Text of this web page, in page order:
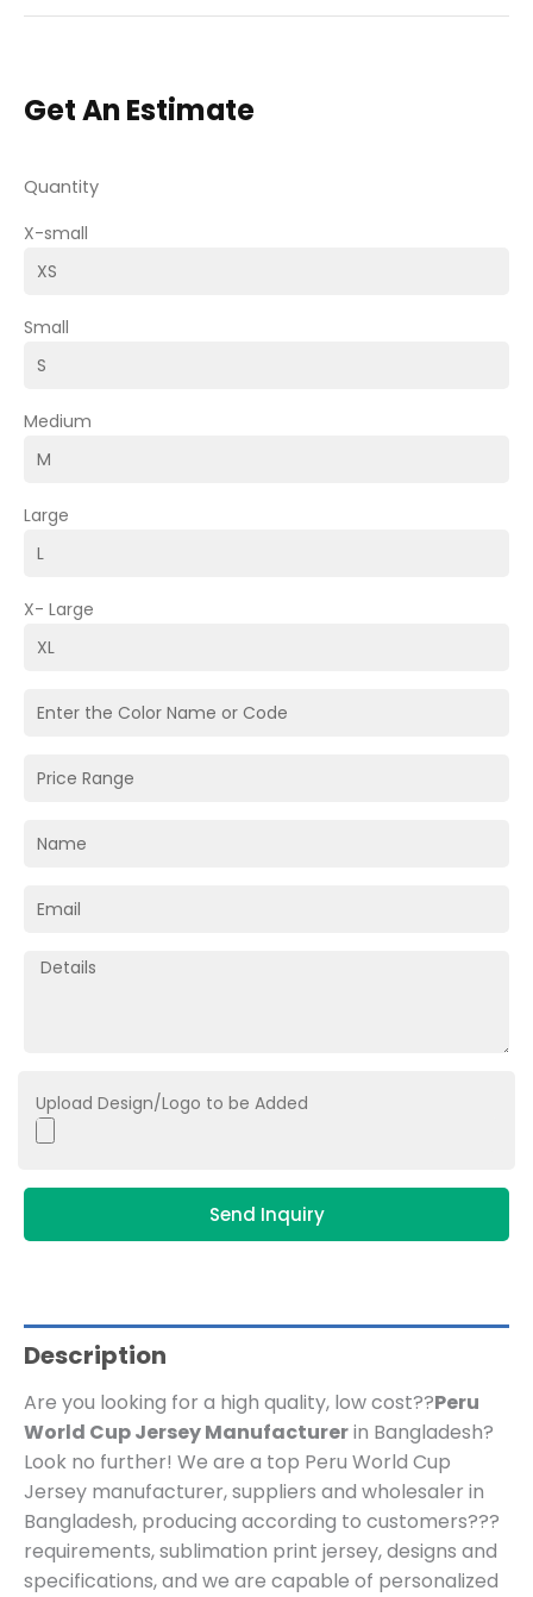
Get An Estimate
Quantity
X-small
Small
Medium
Large
X- Large
Upload Design/Logo to be Added
Send Inquiry
Description
Are you looking for a high quality, low cost??Peru
World Cup Jersey Manufacturerin Bangladesh?
Look no further! We are a top Peru World Cup
Jersey manufacturer, suppliers and wholesaler in
Bangladesh, producing according to customers???
requirements, sublimation print jersey, designs and
specifications, and we are capable of personalized